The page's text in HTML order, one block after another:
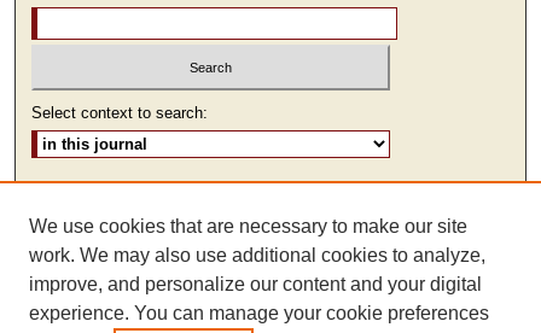
Select context to search:
ISSN: 2473-9111
We use cookies that are necessary to make our site
work. We may also use additional cookies to analyze,
improve, and personalize our content and your digital
experience. You can manage your cookie preferences